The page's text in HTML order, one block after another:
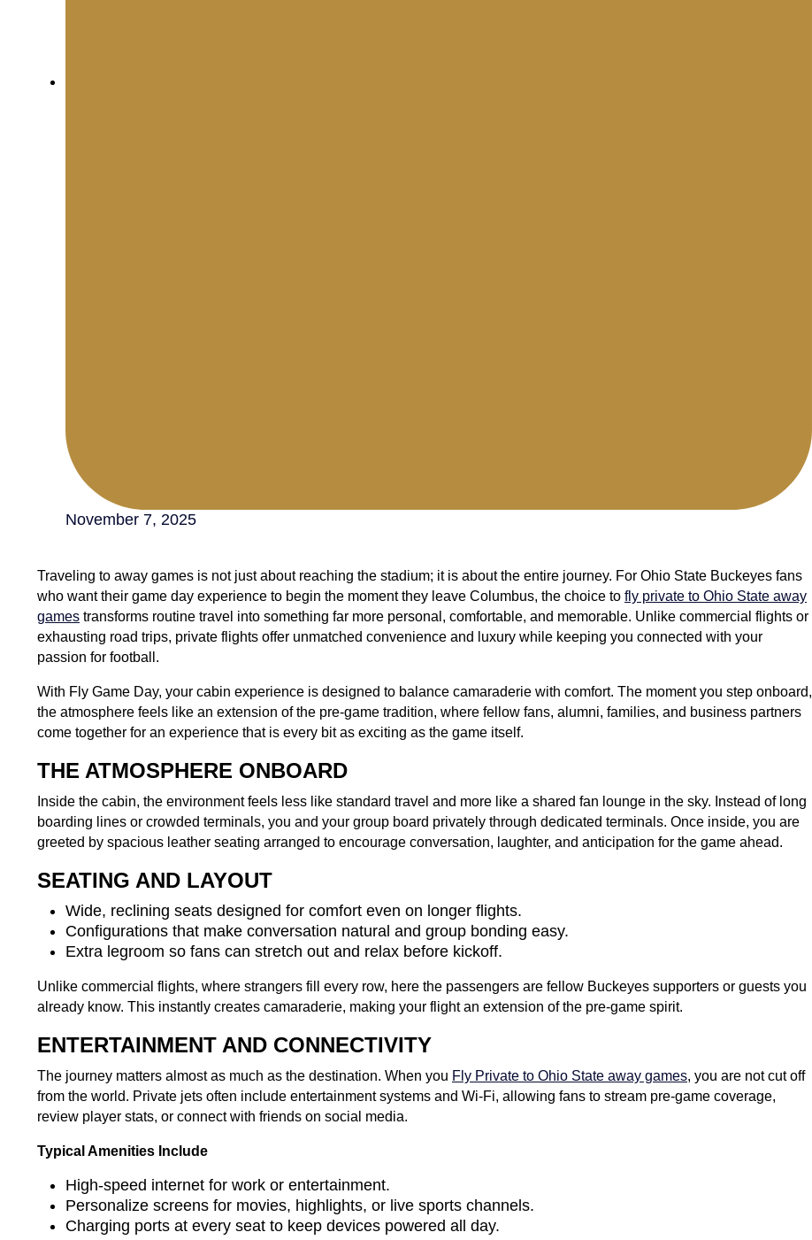
November 7, 2025
Traveling to away games is not just about reaching the stadium; it is about the entire journey. For Ohio State Buckeyes fans
who want their game day experience to begin the moment they leave Columbus, the choice to fly private to Ohio State away
games transforms routine travel into something far more personal, comfortable, and memorable. Unlike commercial flights or
exhausting road trips, private flights offer unmatched convenience and luxury while keeping you connected with your
passion for football.
With Fly Game Day, your cabin experience is designed to balance camaraderie with comfort. The moment you step onboard,
the atmosphere feels like an extension of the pre-game tradition, where fellow fans, alumni, families, and business partners
come together for an experience that is every bit as exciting as the game itself.
THE ATMOSPHERE ONBOARD
Inside the cabin, the environment feels less like standard travel and more like a shared fan lounge in the sky. Instead of long
boarding lines or crowded terminals, you and your group board privately through dedicated terminals. Once inside, you are
greeted by spacious leather seating arranged to encourage conversation, laughter, and anticipation for the game ahead.
SEATING AND LAYOUT
Wide, reclining seats designed for comfort even on longer flights.
Configurations that make conversation natural and group bonding easy.
Extra legroom so fans can stretch out and relax before kickoff.
Unlike commercial flights, where strangers fill every row, here the passengers are fellow Buckeyes supporters or guests you
already know. This instantly creates camaraderie, making your flight an extension of the pre-game spirit.
ENTERTAINMENT AND CONNECTIVITY
The journey matters almost as much as the destination. When you Fly Private to Ohio State away games, you are not cut off
from the world. Private jets often include entertainment systems and Wi-Fi, allowing fans to stream pre-game coverage,
review player stats, or connect with friends on social media.
Typical Amenities Include
High-speed internet for work or entertainment.
Personalize screens for movies, highlights, or live sports channels.
Charging ports at every seat to keep devices powered all day.